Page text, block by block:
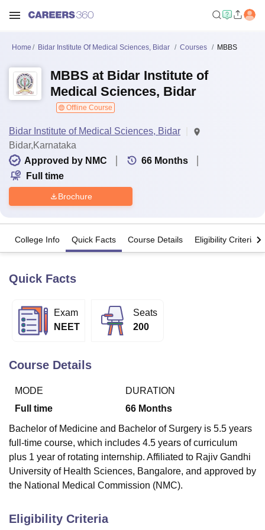
Bhopal
LucknowKMC Manipal King George Medical College Lucknow
UniversityCalcutta University Guru Gobind Singh Indraprastha
of Fundamental Research, Mumbai
College Of Nursing, MumbaiICT Mumbai
Centre, KolkataGuru Nanak Institute Of Hotel Management, Kolkata
SciencesCompetitionPharmacyAnimation and Design
ReviewsAmrita Vishwa Vidyapeetham Reviews IBS Hyderabad
Home Bidar Institute Of Medical Sciences, Bidar Courses MBBS
MBBS at Bidar Institute of
Medical Sciences, Bidar
Offline Course
Bidar Institute of Medical Sciences, Bidar
Bidar,Karnataka
Approved by NMC
66 Months
Full time
Brochure
College Info Quick Facts Course Details Eligibility Criteria
Quick Facts
Exam
NEET
Seats
200
Course Details
MODE
Full time
DURATION
66 Months
Bachelor of Medicine and Bachelor of Surgery is 5.5 years
full-time course, which includes 4.5 years of curriculum
plus 1 year of rotating internship. Affiliated to Rajiv Gandhi
University of Health Sciences, Bangalore, and approved by
the National Medical Commission (NMC).
Eligibility Criteria